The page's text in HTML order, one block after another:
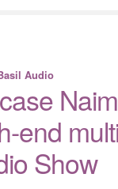
Audio
end
Show